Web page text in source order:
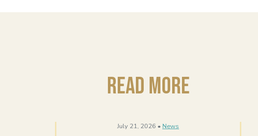
Read More
July 21, 2026 • News